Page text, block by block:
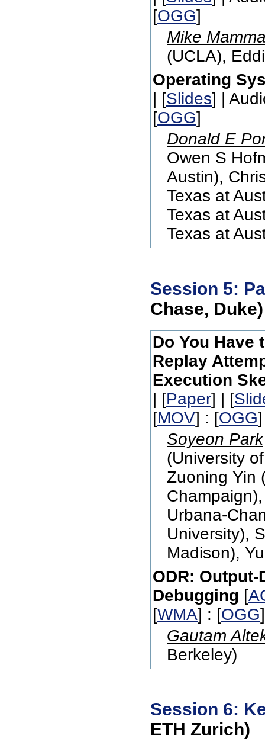
[OGG]
Mike
(UCLA),
Operating
| [Slides] |
[OGG]
Donald E
Owen S
Austin),
Texas at
Texas at
Texas at
Session 5:
Chase, Duke)
Do You Have
Replay
Execution
| [Paper] | [
[MOV] : [OGG]
Soyeon Park
(University
Zuoning Yin
Urbana-
University),
Madison),
ODR:
Debugging [
[WMA] : [OGG
Gautam
Berkeley)
Session 6:
ETH Zurich)